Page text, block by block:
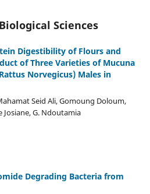
Sciences
Digestibility of Flours and
of Three Varieties of Mucuna
Norvegicus) Males in
Seid Ali, Gomoung Doloum,
G. Ndoutamia
Degrading Bacteria from